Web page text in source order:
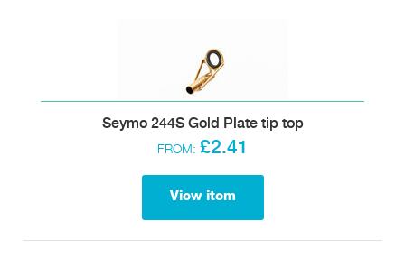
Seymo 244S Gold Plate tip top
FROM: £2.41
View item